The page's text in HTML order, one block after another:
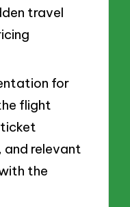
travel
for
flight
and relevant
the